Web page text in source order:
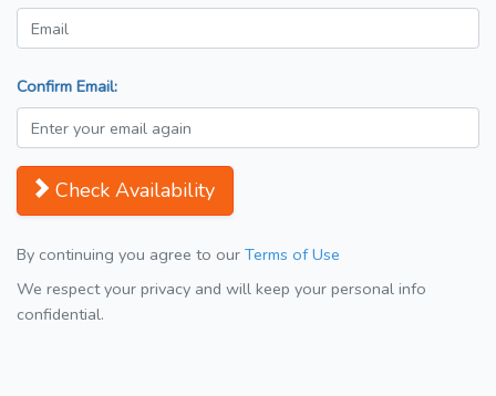
Confirm Email:
Check Availability
By continuing you agree to our Terms of Use
We respect your privacy and will keep your personal info
confidential.